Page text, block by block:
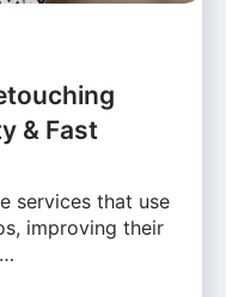
& Fast
services that use
improving their